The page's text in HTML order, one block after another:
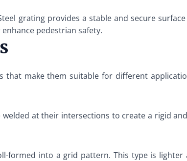
grating provides a stable and secure
pedestrian safety.
make them suitable for different
at their intersections to create a rigid
formed into a grid pattern. This type is lighter